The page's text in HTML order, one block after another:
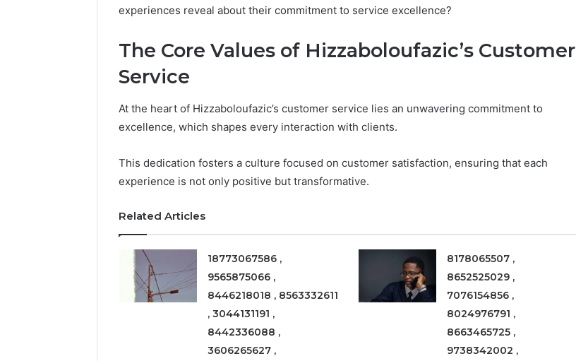
experiences reveal about their commitment to service excellence?
The Core Values of Hizzaboloufazic’s Customer
Service
At the heart of Hizzaboloufazic’s customer service lies an unwavering commitment to
excellence, which shapes every interaction with clients.
This dedication fosters a culture focused on customer satisfaction, ensuring that each
experience is not only positive but transformative.
Related Articles
18773067586 ,
9565875066 ,
8446218018 , 8563332611
, 3044131191 ,
8442336088 ,
3606265627 ,
8178065507 ,
8652525029 ,
7076154856 ,
8024976791 ,
8663465725 ,
9738342002 ,
Edge
900601004
Lounges: